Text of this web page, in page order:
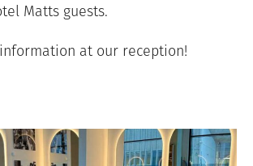
Matts guests.
at our reception!